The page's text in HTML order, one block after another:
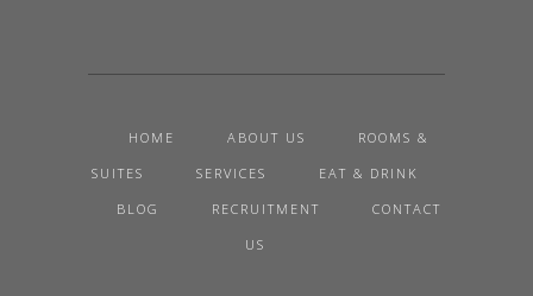
HOME ABOUT US
ROOMS &
SUITES
SERVICES
EAT & DRINK
BLOG
RECRUITMENT
CONTACT
US